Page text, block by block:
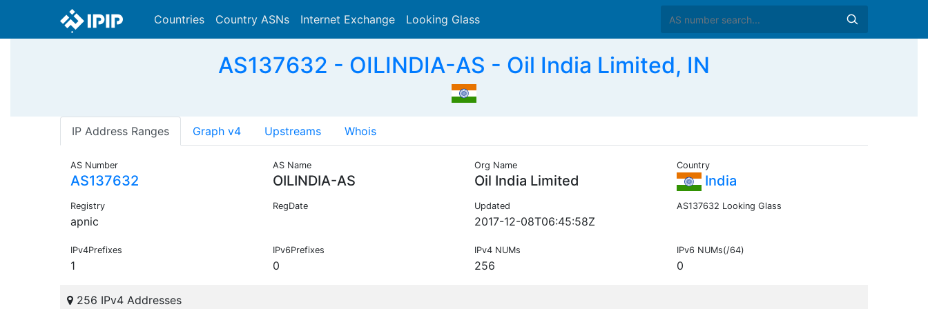
Countries Country ASNs Internet Exchange Looking Glass
AS137632 - OILINDIA-AS - Oil India Limited, IN
IP Address Ranges Graph v4 Upstreams Whois
AS Number
AS137632
AS Name
OILINDIA-AS
Org Name
Oil India Limited
Country
India
Registry
apnic
RegDate Updated
2017-12-08T06:45:58Z
AS137632 Looking Glass
IPv4Prefixes
1
IPv6Prefixes
0
IPv4 NUMs
256
IPv6 NUMs(/64)
0
256 IPv4 Addresses